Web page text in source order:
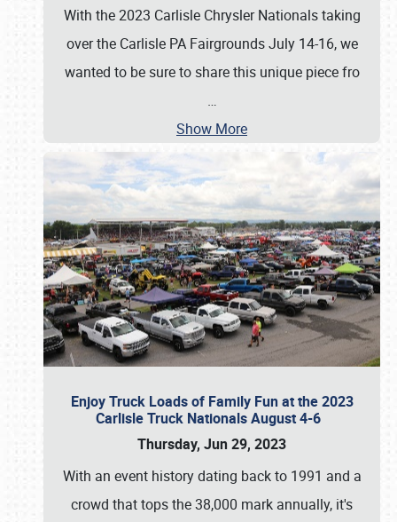
With the 2023 Carlisle Chrysler Nationals taking
over the Carlisle PA Fairgrounds July 14-16, we
wanted to be sure to share this unique piece fro
…
Show More
Enjoy Truck Loads of Family Fun at the 2023
Carlisle Truck Nationals August 4-6
Thursday, Jun 29, 2023
With an event history dating back to 1991 and a
crowd that tops the 38,000 mark annually, it's